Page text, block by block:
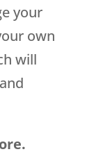
your
own
will